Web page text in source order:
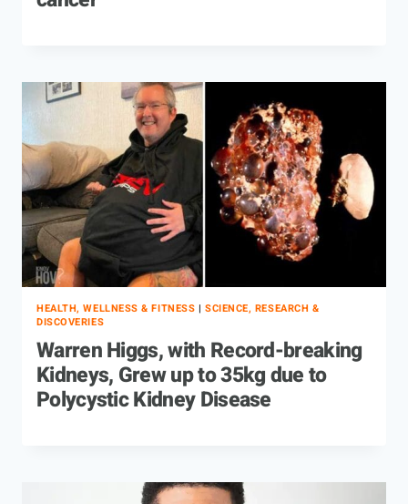
HEALTH, WELLNESS & FITNESS | SCIENCE, RESEARCH &
DISCOVERIES
Warren Higgs, with Record-breaking
Kidneys, Grew up to 35kg due to
Polycystic Kidney Disease